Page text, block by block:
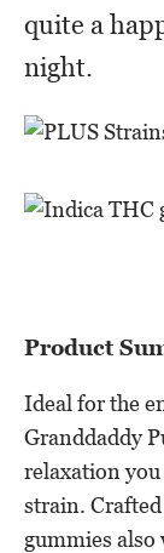
quite a
night.
Product
Ideal for the
Granddaddy
relaxation
strain.
gummies